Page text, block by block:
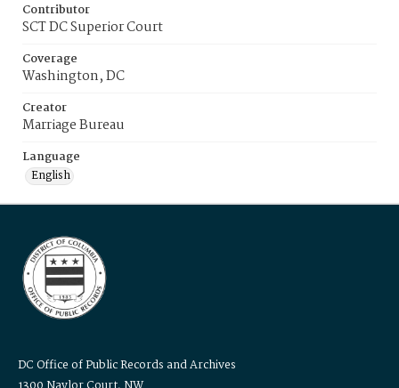
Contributor
SCT DC Superior Court
Coverage
Washington, DC
Creator
Marriage Bureau
Language
English
DC Office of Public Records and Archives